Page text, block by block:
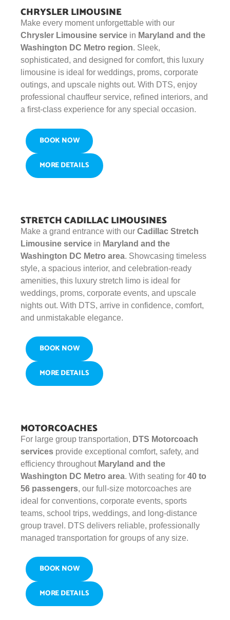
CHRYSLER LIMOUSINE
Make every moment unforgettable with our
Chrysler Limousine service in Maryland and the
Washington DC Metro region. Sleek,
sophisticated, and designed for comfort, this luxury
limousine is ideal for weddings, proms, corporate
outings, and upscale nights out. With DTS, enjoy
professional chauffeur service, refined interiors, and
a first-class experience for any special occasion.
BOOK NOW
MORE DETAILS
STRETCH CADILLAC LIMOUSINES
Make a grand entrance with our Cadillac Stretch
Limousine service in Maryland and the
Washington DC Metro area. Showcasing timeless
style, a spacious interior, and celebration-ready
amenities, this luxury stretch limo is ideal for
weddings, proms, corporate events, and upscale
nights out. With DTS, arrive in confidence, comfort,
and unmistakable elegance.
BOOK NOW
MORE DETAILS
MOTORCOACHES
For large group transportation, DTS Motorcoach
services provide exceptional comfort, safety, and
efficiency throughout Maryland and the
Washington DC Metro area. With seating for 40 to
56 passengers, our full-size motorcoaches are
ideal for conventions, corporate events, sports
teams, school trips, weddings, and long-distance
group travel. DTS delivers reliable, professionally
managed transportation for groups of any size.
BOOK NOW
MORE DETAILS